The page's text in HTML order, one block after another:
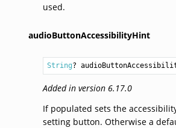
used.
audioButtonAccessibilityHint
String?
Added in version 6.17.0
If populated sets the
setting button. Otherwise a